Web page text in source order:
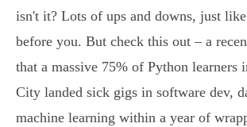
isn't it? Lots of ups and downs, just
before you. But check this out – a
that a massive 75% of Python learners
City landed sick gigs in software dev,
machine learning within a year of